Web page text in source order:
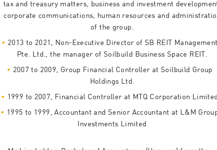
tax and treasury matters, business and investment
corporate communications, human resources and
of the group.
2013 to 2021, Non-Executive Director of SB REIT
Pte. Ltd., the manager of Soilbuild Business Space REIT.
2007 to 2009, Group Financial Controller at Soilbuild Group
Holdings Ltd.
1999 to 2007, Financial Controller at MTQ Corporation
1995 to 1999, Accountant and Senior Accountant at L&M
Investments Limited